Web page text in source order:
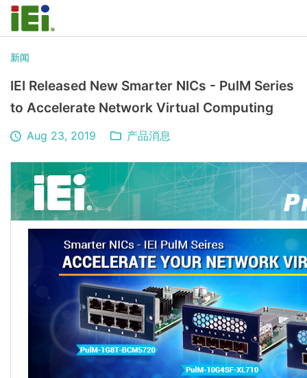
新闻
IEI Released New Smarter NICs - PulM Series
to Accelerate Network Virtual Computing
Aug 23, 2019 产品消息